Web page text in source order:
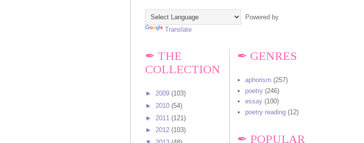
Powered by
Translate
✒ THE
COLLECTION
► 2009 (103)
► 2010 (54)
► 2011 (121)
► 2012 (103)
✒ GENRES
aphorism (257)
poetry (246)
essay (100)
poetry reading (12)
✒ POPULAR